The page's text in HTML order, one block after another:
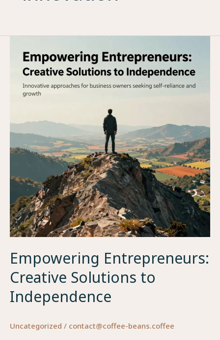
Empowering Entrepreneurs:
Creative Solutions to
Independence
Uncategorized / contact@coffee-beans.coffee